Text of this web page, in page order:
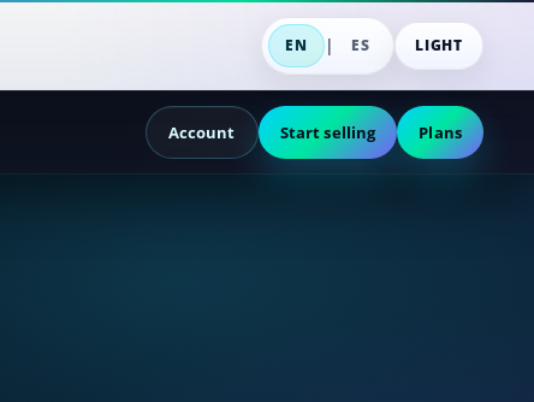
EN | ES LIGHT
Account Start selling Plans